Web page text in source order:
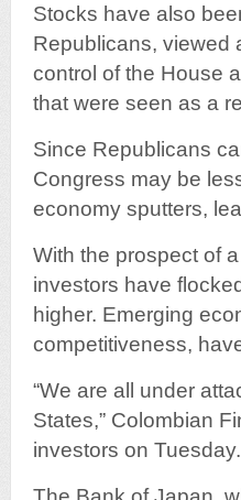
Stocks have also
Republicans, viewed
control of the House
that were seen as a
Since Republicans
Congress may be
economy sputters,
With the prospect of
investors have
higher. Emerging
competitiveness,
“We are all under
States,” Colombian
investors on Tuesday.